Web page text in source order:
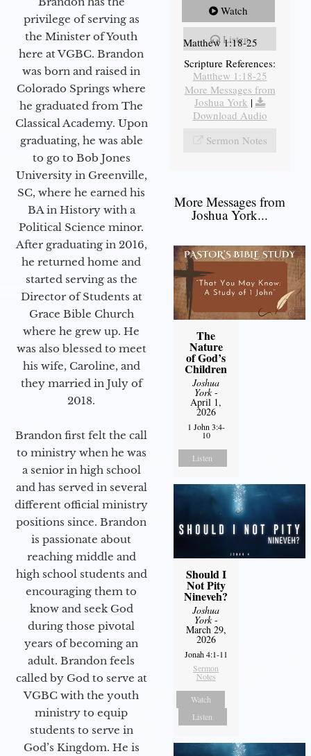
privilege of serving as
the Minister of Youth
here at VGBC. Brandon
was born and raised in
Colorado Springs where
he graduated from The
Classical Academy. Upon
graduating, he was able
to go to Bob Jones
University in Greenville,
SC, where he earned his
BA in History with a
Political Science minor.
After graduating in 2016,
he returned home and
started serving as the
Director of Students at
Grace Bible Church
where he grew up. He
was also blessed to meet
his wife, Caroline, and
they married in July of
2018.
Brandon first felt the call
to ministry when he was
a senior in high school
and has served in several
different official ministry
positions since. Brandon
is passionate about
reaching middle and
high school students and
encouraging them to
know and seek God
during those pivotal
years of becoming an
adult. Brandon feels
called by God to serve at
VGBC with the youth
ministry to equip
students to serve in
God’s Kingdom. He is
Watch
Listen
Matthew 1:18-25
Scripture References:
Matthew 1:18-25
More Messages from
Joshua York |
Download Audio
Sermon Notes
More Messages from
Joshua York...
The
Nature
of God’s
Children
Joshua
York-
April 1,
2026
1 John 3:4-
10
Listen
Should I
Not Pity
Nineveh?
Joshua
York-
March 29,
2026
Jonah 4:1-11
Sermon
Notes
Watch
Listen